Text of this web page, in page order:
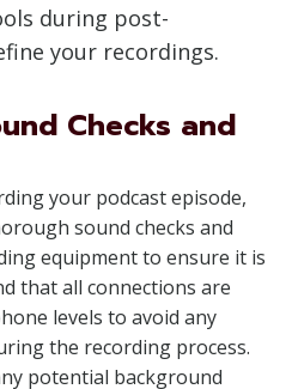
during post-
your recordings.
Checks and
your podcast episode,
sound checks and
equipment to ensure it is
that all connections are
levels to avoid any
the recording process.
potential background